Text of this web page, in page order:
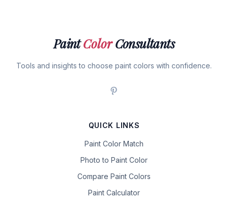
PaintColorConsultants
Tools and insights to choose paint colors with confidence.
QUICK LINKS
Paint Color Match
Photo to Paint Color
Compare Paint Colors
Paint Calculator